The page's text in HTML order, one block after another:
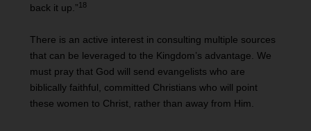
back it up.”18
There is an active interest in consulting multiple sources
that can be leveraged to the Kingdom’s advantage. We
must pray that God will send evangelists who are
biblically faithful, committed Christians who will point
these women to Christ, rather than away from Him.